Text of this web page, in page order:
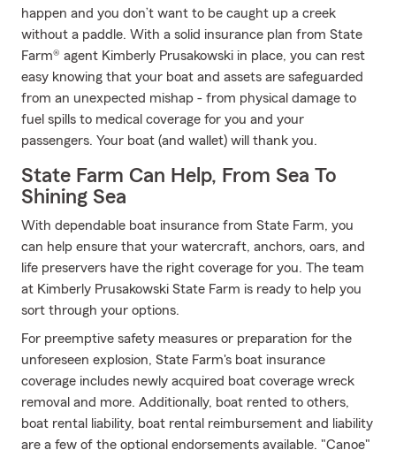
happen and you don’t want to be caught up a creek
without a paddle. With a solid insurance plan from State
Farm® agent Kimberly Prusakowski in place, you can rest
easy knowing that your boat and assets are safeguarded
from an unexpected mishap - from physical damage to
fuel spills to medical coverage for you and your
passengers. Your boat (and wallet) will thank you.
State Farm Can Help, From Sea To
Shining Sea
With dependable boat insurance from State Farm, you
can help ensure that your watercraft, anchors, oars, and
life preservers have the right coverage for you. The team
at Kimberly Prusakowski State Farm is ready to help you
sort through your options.
For preemptive safety measures or preparation for the
unforeseen explosion, State Farm's boat insurance
coverage includes newly acquired boat coverage wreck
removal and more. Additionally, boat rented to others,
boat rental liability, boat rental reimbursement and liability
are a few of the optional endorsements available. "Canoe"